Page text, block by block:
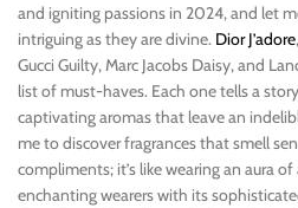
and igniting passions in 2024, and let
intriguing as they are divine. Dior J’adore
Gucci Guilty, Marc Jacobs Daisy, and
list of must-haves. Each one tells a
captivating aromas that leave an
me to discover fragrances that smell
compliments; it’s like wearing an aura of
enchanting wearers with its